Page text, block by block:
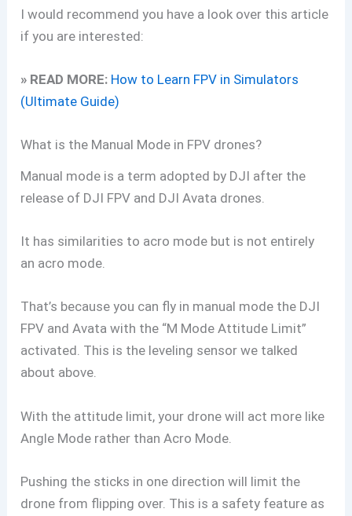
I would recommend you have a look over this article
if you are interested:
» READ MORE: How to Learn FPV in Simulators
(Ultimate Guide)
What is the Manual Mode in FPV drones?
Manual mode is a term adopted by DJI after the
release of DJI FPV and DJI Avata drones.
It has similarities to acro mode but is not entirely
an acro mode.
That’s because you can fly in manual mode the DJI
FPV and Avata with the “M Mode Attitude Limit”
activated. This is the leveling sensor we talked
about above.
With the attitude limit, your drone will act more like
Angle Mode rather than Acro Mode.
Pushing the sticks in one direction will limit the
drone from flipping over. This is a safety feature as